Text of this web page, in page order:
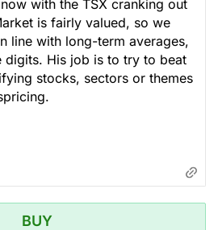
with the TSX cranking out
is fairly valued, so we
line with long-term averages,
digits. His job is to try to beat
stocks, sectors or themes
BUY